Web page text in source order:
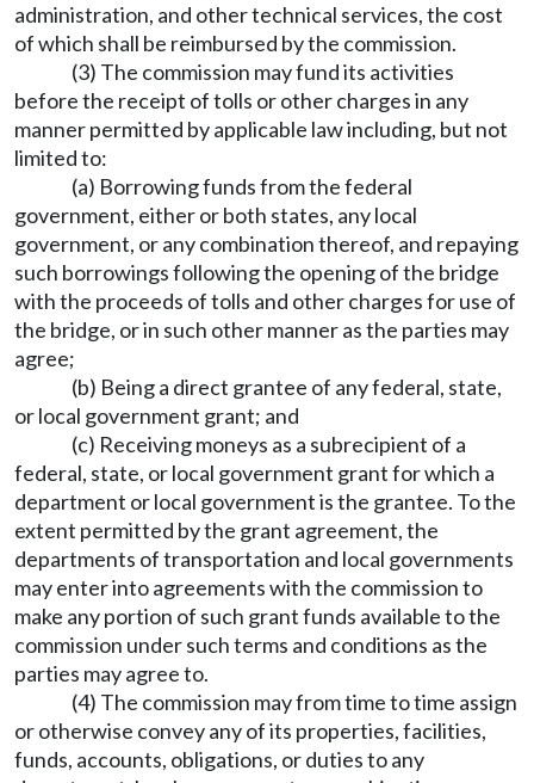
administration, and other technical services, the cost
of which shall be reimbursed by the commission.
(3) The commission may fund its activities
before the receipt of tolls or other charges in any
manner permitted by applicable law including, but not
limited to:
(a) Borrowing funds from the federal
government, either or both states, any local
government, or any combination thereof, and repaying
such borrowings following the opening of the bridge
with the proceeds of tolls and other charges for use of
the bridge, or in such other manner as the parties may
agree;
(b) Being a direct grantee of any federal, state,
or local government grant; and
(c) Receiving moneys as a subrecipient of a
federal, state, or local government grant for which a
department or local government is the grantee. To the
extent permitted by the grant agreement, the
departments of transportation and local governments
may enter into agreements with the commission to
make any portion of such grant funds available to the
commission under such terms and conditions as the
parties may agree to.
(4) The commission may from time to time assign
or otherwise convey any of its properties, facilities,
funds, accounts, obligations, or duties to any